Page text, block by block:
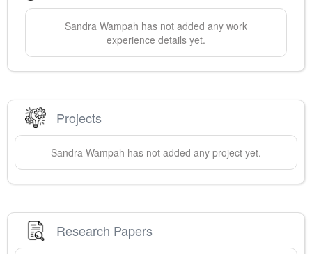
Sandra Wampah has not added any work
experience details yet.
Projects
Sandra Wampah has not added any project yet.
Research Papers